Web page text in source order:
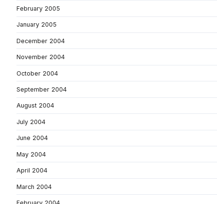
February 2005
January 2005
December 2004
November 2004
October 2004
September 2004
August 2004
July 2004
June 2004
May 2004
April 2004
March 2004